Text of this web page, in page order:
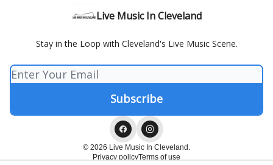
Live Music In Cleveland
Stay in the Loop with Cleveland's Live Music Scene.
© 2026 Live Music In Cleveland.
Privacy policyTerms of use